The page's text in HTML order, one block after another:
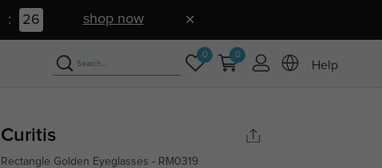
: 26 shop now
0 0
Help
Curitis
Rectangle Golden Eyeglasses - RM0319